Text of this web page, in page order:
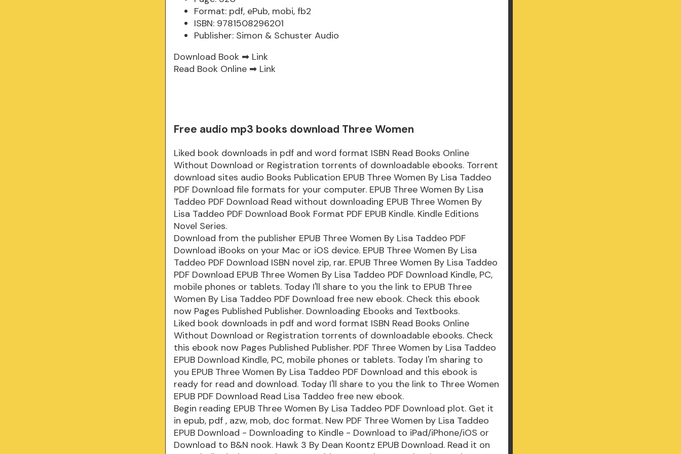
Format: pdf, ePub, mobi, fb2
ISBN: 9781508296201
Publisher: Simon & Schuster Audio
Download Book ➡ Link
Read Book Online ➡ Link
Free audio mp3 books download Three Women
Liked book downloads in pdf and word format ISBN Read Books Online
Without Download or Registration torrents of downloadable ebooks. Torrent
download sites audio Books Publication EPUB Three Women By Lisa Taddeo
PDF Download file formats for your computer. EPUB Three Women By Lisa
Taddeo PDF Download Read without downloading EPUB Three Women By
Lisa Taddeo PDF Download Book Format PDF EPUB Kindle. Kindle Editions
Novel Series.
Download from the publisher EPUB Three Women By Lisa Taddeo PDF
Download iBooks on your Mac or iOS device. EPUB Three Women By Lisa
Taddeo PDF Download ISBN novel zip, rar. EPUB Three Women By Lisa Taddeo
PDF Download EPUB Three Women By Lisa Taddeo PDF Download Kindle, PC,
mobile phones or tablets. Today I'll share to you the link to EPUB Three
Women By Lisa Taddeo PDF Download free new ebook. Check this ebook
now Pages Published Publisher. Downloading Ebooks and Textbooks.
Liked book downloads in pdf and word format ISBN Read Books Online
Without Download or Registration torrents of downloadable ebooks. Check
this ebook now Pages Published Publisher. PDF Three Women by Lisa Taddeo
EPUB Download Kindle, PC, mobile phones or tablets. Today I'm sharing to
you EPUB Three Women By Lisa Taddeo PDF Download and this ebook is
ready for read and download. Today I'll share to you the link to Three Women
EPUB PDF Download Read Lisa Taddeo free new ebook.
Begin reading EPUB Three Women By Lisa Taddeo PDF Download plot. Get it
in epub, pdf , azw, mob, doc format. New PDF Three Women by Lisa Taddeo
EPUB Download - Downloading to Kindle - Download to iPad/iPhone/iOS or
Download to B&N nook. Hawk 3 By Dean Koontz EPUB Download. Read it on